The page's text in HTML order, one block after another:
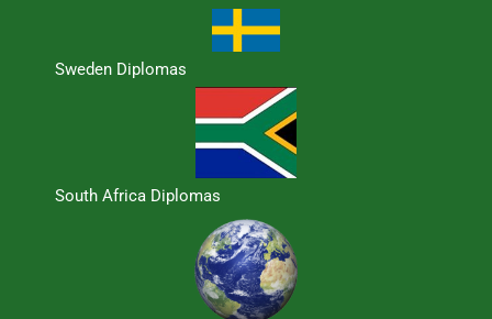
Sweden Diplomas
South Africa Diplomas